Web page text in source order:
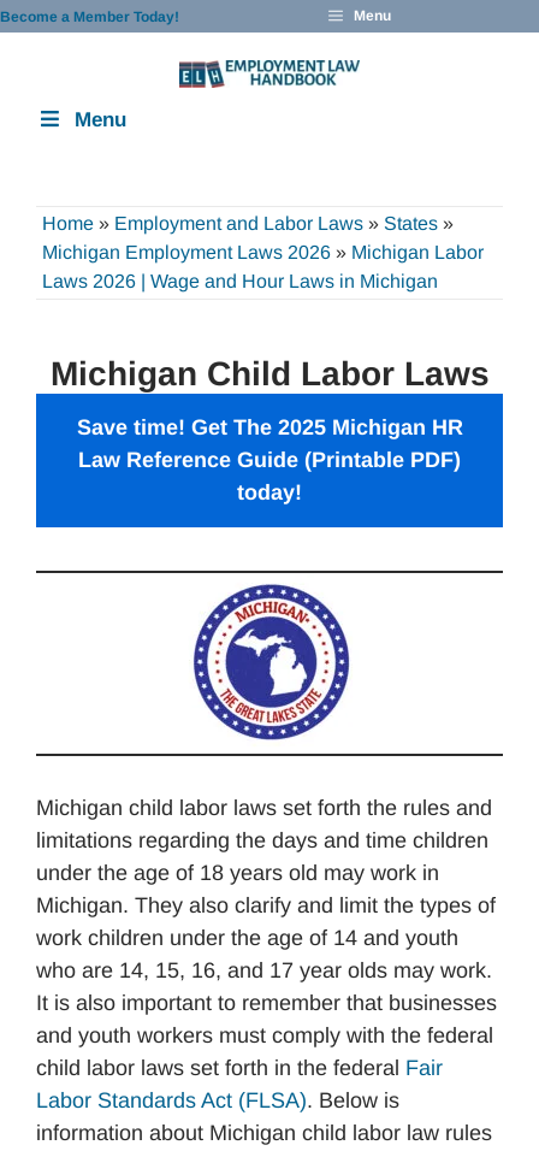
Skip
Become a Member Today! Menu
Menu
Home » Employment and Labor Laws » States »
Michigan Employment Laws 2026 » Michigan Labor
Laws 2026 | Wage and Hour Laws in Michigan
Michigan Child Labor Laws
Save time! Get The 2025 Michigan HR
Law Reference Guide (Printable PDF)
today!
Michigan child labor laws set forth the rules and
limitations regarding the days and time children
under the age of 18 years old may work in
Michigan. They also clarify and limit the types of
work children under the age of 14 and youth
who are 14, 15, 16, and 17 year olds may work.
It is also important to remember that businesses
and youth workers must comply with the federal
child labor laws set forth in the federal Fair
Labor Standards Act (FLSA). Below is
information about Michigan child labor law rules